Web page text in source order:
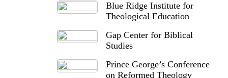
Blue Ridge Institute for
Theological Education
Gap Center for Biblical
Studies
Prince George’s Conference
on Reformed Theology